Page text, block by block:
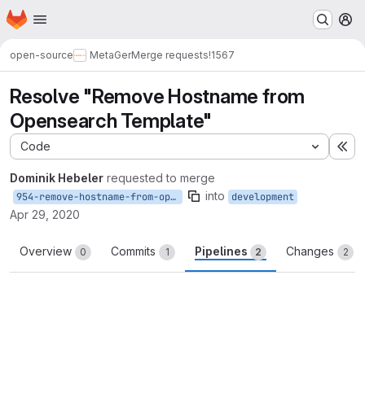
Skip to main content
Homepage
open-source MetaGerMerge requests!1567
Resolve "Remove Hostname from
Opensearch Template"
Code
Dominik Hebeler requested to merge
954-remove-hostname-from-opensearch-template into development
Apr 29, 2020
Overview 0 Commits 1 Pipelines 2 Changes 2